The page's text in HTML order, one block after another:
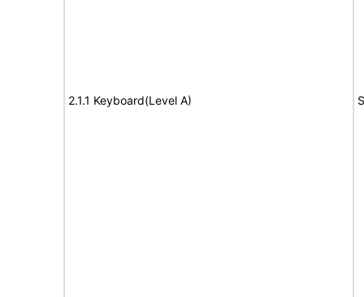
2.1.1 Keyboard(Level A)